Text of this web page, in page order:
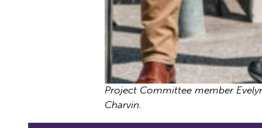
Project Committee member
Charvin.